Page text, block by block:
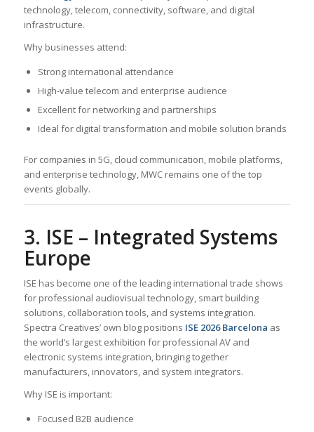
technology, telecom, connectivity, software, and digital
infrastructure.
Why businesses attend:
Strong international attendance
High-value telecom and enterprise audience
Excellent for networking and partnerships
Ideal for digital transformation and mobile solution brands
For companies in 5G, cloud communication, mobile platforms,
and enterprise technology, MWC remains one of the top
events globally.
3. ISE – Integrated Systems
Europe
ISE has become one of the leading international trade shows
for professional audiovisual technology, smart building
solutions, collaboration tools, and systems integration.
Spectra Creatives’ own blog positions ISE 2026 Barcelona as
the world’s largest exhibition for professional AV and
electronic systems integration, bringing together
manufacturers, innovators, and system integrators.
Why ISE is important:
Focused B2B audience